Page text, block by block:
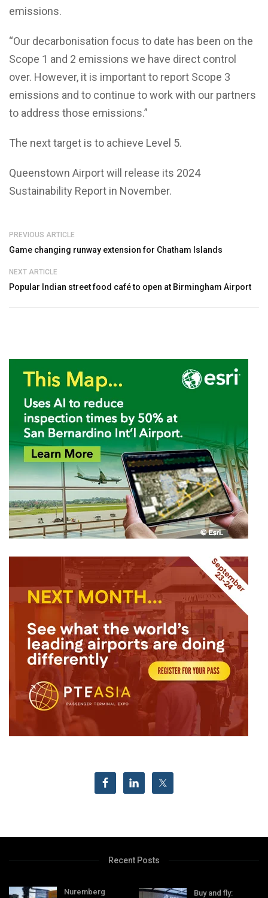
emissions.
“Our decarbonisation focus to date has been on the
Scope 1 and 2 emissions we have direct control
over. However, it is important to report Scope 3
emissions and to continue to work with our partners
to address those emissions.”
The next target is to achieve Level 5.
Queenstown Airport will release its 2024
Sustainability Report in November.
PREVIOUS ARTICLE
Game changing runway extension for Chatham Islands
NEXT ARTICLE
Popular Indian street food café to open at Birmingham Airport
Recent Posts
Nuremberg
Buy and fly: